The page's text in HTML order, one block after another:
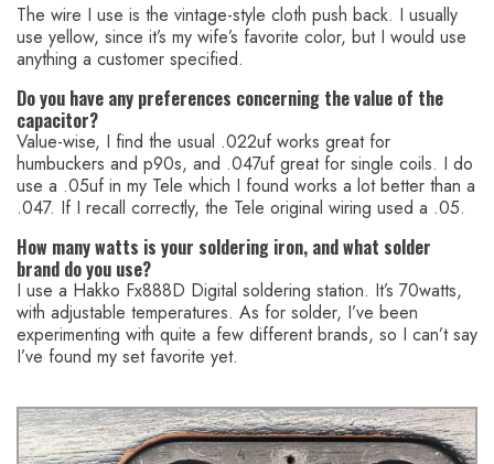
The wire I use is the vintage-style cloth push back. I usually
use yellow, since it’s my wife’s favorite color, but I would use
anything a customer specified.
Do you have any preferences concerning the value of the
capacitor?
Value-wise, I find the usual .022uf works great for
humbuckers and p90s, and .047uf great for single coils. I do
use a .05uf in my Tele which I found works a lot better than a
.047. If I recall correctly, the Tele original wiring used a .05.
How many watts is your soldering iron, and what solder
brand do you use?
I use a Hakko Fx888D Digital soldering station. It’s 70watts,
with adjustable temperatures. As for solder, I’ve been
experimenting with quite a few different brands, so I can’t say
I’ve found my set favorite yet.